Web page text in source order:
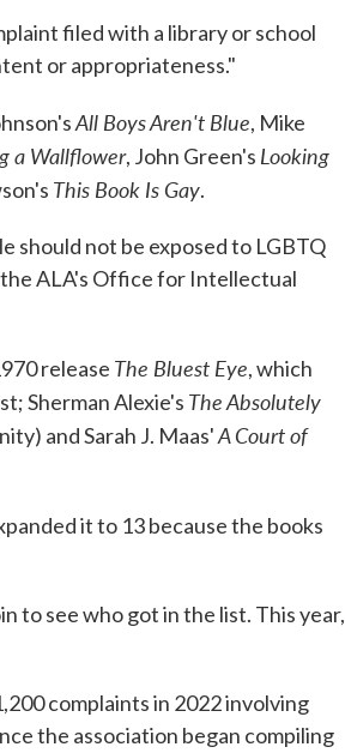
filed with a library or school
or appropriateness."
All Boys Aren't Blue, Mike
a Wallflower, John Green's Looking
This Book Is Gay.
should not be exposed to LGBTQ
ALA's Office for Intellectual
release The Bluest Eye, which
Sherman Alexie's The Absolutely
and Sarah J. Maas'A Court of
it to 13 because the books
to see who got in the list. This year,
complaints in 2022 involving
the association began compiling